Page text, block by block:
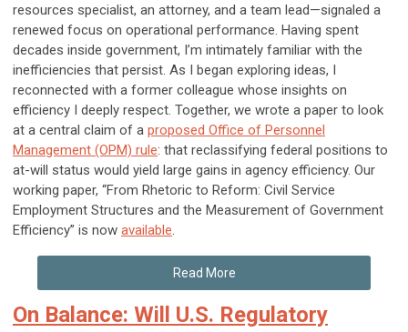
resources specialist, an attorney, and a team lead—signaled a
renewed focus on operational performance. Having spent
decades inside government, I’m intimately familiar with the
inefficiencies that persist. As I began exploring ideas, I
reconnected with a former colleague whose insights on
efficiency I deeply respect. Together, we wrote a paper to look
at a central claim of a proposed Office of Personnel
Management (OPM) rule: that reclassifying federal positions to
at-will status would yield large gains in agency efficiency. Our
working paper, “From Rhetoric to Reform: Civil Service
Employment Structures and the Measurement of Government
Efficiency” is now available.
Read More
On Balance: Will U.S. Regulatory